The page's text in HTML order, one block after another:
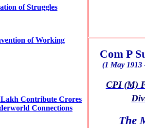
of Struggles
of Working
Contribute Crores
Connections
Com P
(1 May 1913
CPI (M)
The